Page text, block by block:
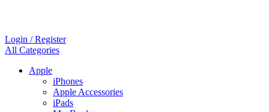
Login / Register
All Categories
Apple
iPhones
Apple Accessories
iPads